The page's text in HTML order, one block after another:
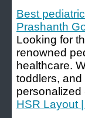
Best
Prashanth
Looking for
renowned
healthcare.
toddlers,
personalized
HSR Layout